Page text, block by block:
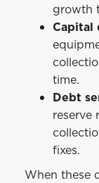
growth
Capital
time.
Debt
reserve
fixes.
When these